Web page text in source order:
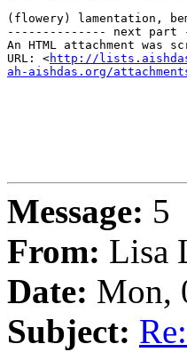
(flowery) lamentation,
-------------- next
An HTML attachment was
URL: <http://
ah-aishdas.org/
Message: 5
From: Lisa
Date: Mon,
Subject: